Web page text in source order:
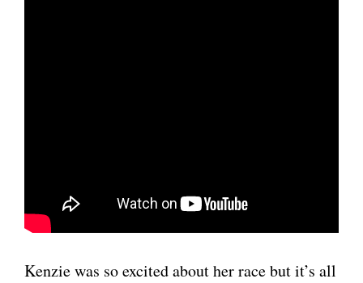
Kenzie was so excited about her race but it’s all